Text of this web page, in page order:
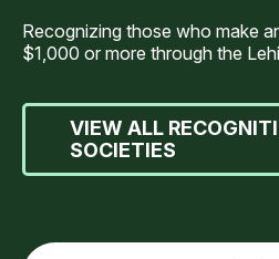
Recognizing those who make
$1,000 or more through the
VIEW ALL
SOCIETIES